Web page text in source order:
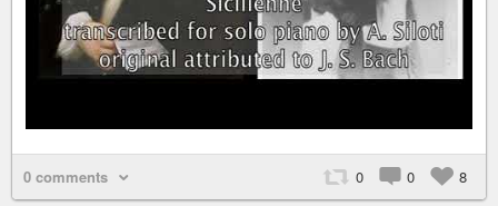
0 comments 0 0 8